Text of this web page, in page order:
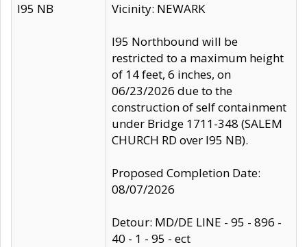
I95 NB
Vicinity: NEWARK
I95 Northbound will be
restricted to a maximum height
of 14 feet, 6 inches, on
06/23/2026 due to the
construction of self containment
under Bridge 1711-348 (SALEM
CHURCH RD over I95 NB).
Proposed Completion Date:
08/07/2026
Detour: MD/DE LINE - 95 - 896 -
40 - 1 - 95 - ect